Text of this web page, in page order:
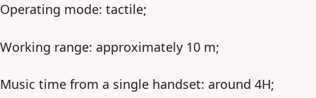
Operating mode: tactile;
Working range: approximately 10 m;
Music time from a single handset: around 4H;